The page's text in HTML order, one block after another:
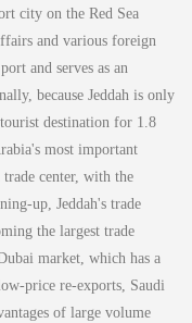
city on the Red Sea
and various foreign
and serves as an
because Jeddah is only
destination for 1.8
most important
center, with the
up, Jeddah's trade
the largest trade
market, which has a
price re-exports, Saudi
of large volume